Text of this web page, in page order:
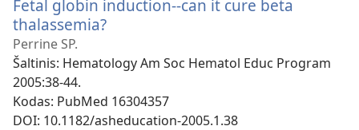
Fetal globin induction--can it cure beta
thalassemia?
langas)
Perrine SP.
Šaltinis‎: Hematology Am Soc Hematol Educ Program
2005:38-44.
Kodas‎: PubMed 16304357
DOI‎: 10.1182/asheducation-2005.1.38